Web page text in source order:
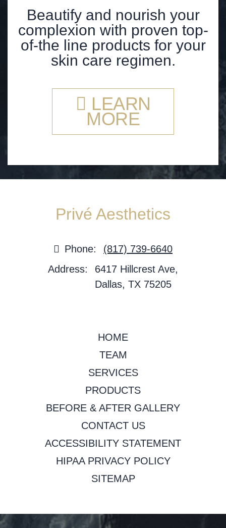
Beautify and nourish your
complexion with proven top-
of-the line products for your
skin care regimen.
LEARN
MORE
Privé Aesthetics
Phone:
(817) 739-6640
Address:
6417 Hillcrest Ave,
Dallas, TX 75205
HOME
TEAM
SERVICES
PRODUCTS
BEFORE & AFTER GALLERY
CONTACT US
ACCESSIBILITY STATEMENT
HIPAA PRIVACY POLICY
SITEMAP